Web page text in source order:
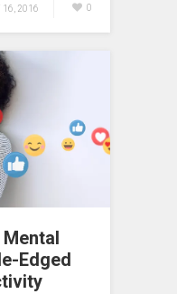
16, 2016 0
Edged